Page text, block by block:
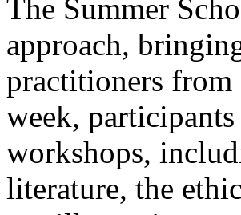
The Summer
approach,
practitioners from
week,
workshops,
literature, the